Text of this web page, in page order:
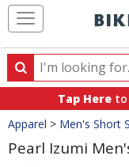
Search
Search
products,
categories
and
brands
Tap Here to
Crumbs
Apparel > Men's Short
Pearl Izumi